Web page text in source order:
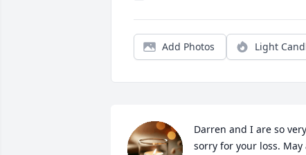
Add Photos Light
Darren and I are so very
sorry for your loss. May